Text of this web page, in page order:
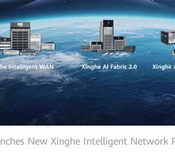
New Xinghe Intelligent Network